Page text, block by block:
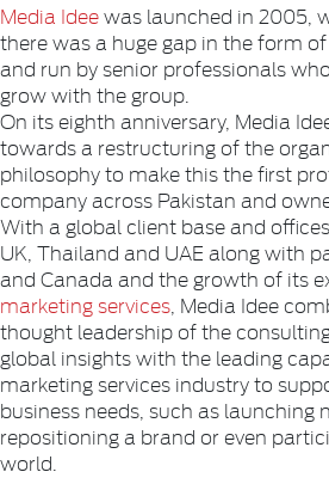
Media Ideewas launched in 2005,
there was a huge gap in the form
and run by senior professionals
grow with the group.
On its eighth anniversary, Media
towards a restructuring of the
philosophy to make this the first
company across Pakistan and
With a global client base and
UK, Thailand and UAE along with
and Canada and the growth of its
marketing services , Media Idee
thought leadership of the
global insights with the leading
marketing services industry to
business needs, such as launching
repositioning a brand or even
world.